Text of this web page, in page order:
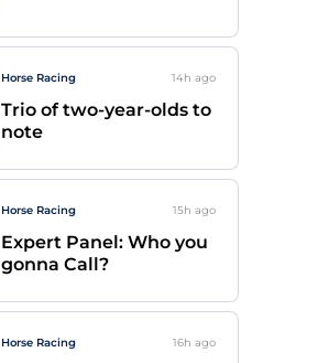
Horse Racing 14h ago
Trio of two-year-olds to
note
Horse Racing 15h ago
Expert Panel: Who you
gonna Call?
Horse Racing 16h ago